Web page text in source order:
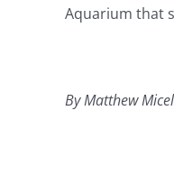
Aquarium that
By Matthew